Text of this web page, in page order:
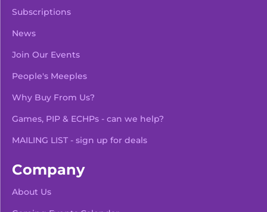
Subscriptions
News
Join Our Events
People's Meeples
Why Buy From Us?
Games, PIP & ECHPs - can we help?
MAILING LIST - sign up for deals
Company
About Us